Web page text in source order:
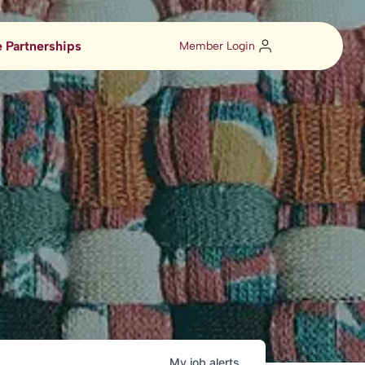
Partnerships Member Login
My job alerts